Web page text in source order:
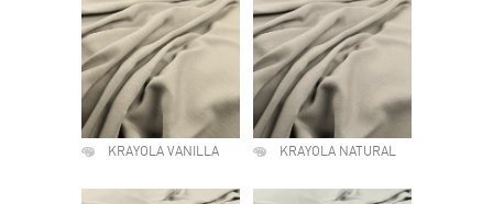
KRAYOLA VANILLA KRAYOLA NATURAL